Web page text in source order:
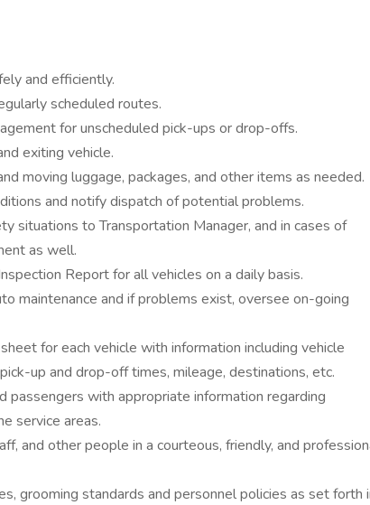
and efficiently.
scheduled routes.
for unscheduled pick-ups or drop-offs.
exiting vehicle.
moving luggage, packages, and other items as needed.
and notify dispatch of potential problems.
situations to Transportation Manager, and in cases of
as well.
Report for all vehicles on a daily basis.
maintenance and if problems exist, oversee on-going
for each vehicle with information including vehicle
up and drop-off times, mileage, destinations, etc.
passengers with appropriate information regarding
service areas.
and other people in a courteous, friendly, and
grooming standards and personnel policies as set forth